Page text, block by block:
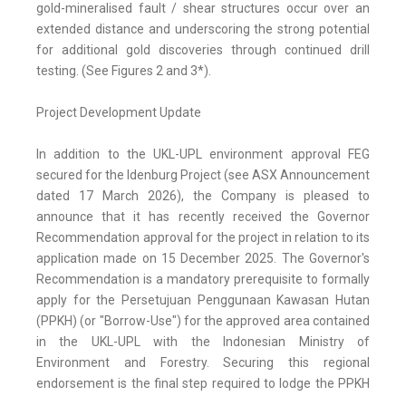
gold-mineralised fault / shear structures occur over an
extended distance and underscoring the strong potential
for additional gold discoveries through continued drill
testing. (See Figures 2 and 3*).
Project Development Update
In addition to the UKL-UPL environment approval FEG
secured for the Idenburg Project (see ASX Announcement
dated 17 March 2026), the Company is pleased to
announce that it has recently received the Governor
Recommendation approval for the project in relation to its
application made on 15 December 2025. The Governor's
Recommendation is a mandatory prerequisite to formally
apply for the Persetujuan Penggunaan Kawasan Hutan
(PPKH) (or "Borrow-Use") for the approved area contained
in the UKL-UPL with the Indonesian Ministry of
Environment and Forestry. Securing this regional
endorsement is the final step required to lodge the PPKH